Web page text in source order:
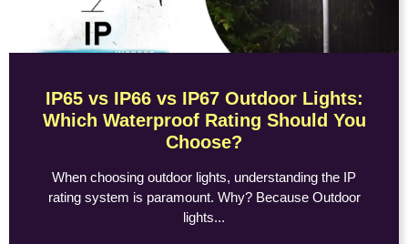
IP65 vs IP66 vs IP67 Outdoor Lights:
Which Waterproof Rating Should You
Choose?
When choosing outdoor lights, understanding the IP
rating system is paramount. Why? Because Outdoor
lights...